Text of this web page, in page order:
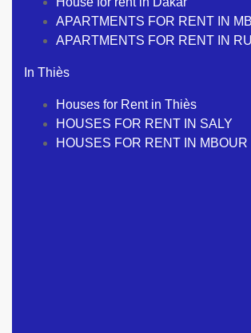
APARTMENTS FOR RENT IN
APARTMENTS FOR RENT IN
In Thiès
Houses for Rent in Thiès
HOUSES FOR RENT IN SALY
HOUSES FOR RENT IN MBOUR